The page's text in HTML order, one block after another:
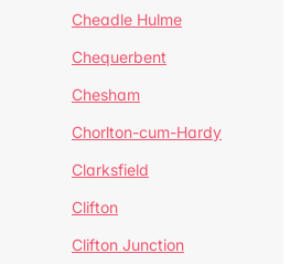
Cheadle Hulme
Chequerbent
Chesham
Chorlton-cum-Hardy
Clarksfield
Clifton
Clifton Junction